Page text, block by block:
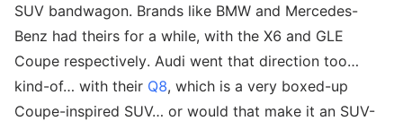
SUV bandwagon. Brands like BMW and Mercedes-
Benz had theirs for a while, with the X6 and GLE
Coupe respectively. Audi went that direction too…
kind-of… with their Q8, which is a very boxed-up
Coupe-inspired SUV… or would that make it an SUV-